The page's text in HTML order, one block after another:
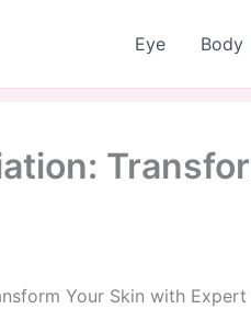
Eye Body
Your Skin with Expert